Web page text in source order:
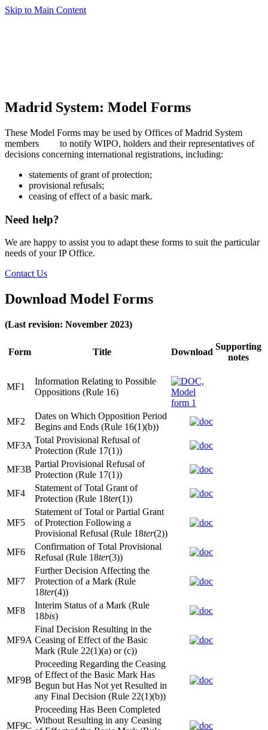
Skip to Main Content
Madrid System: Model Forms
These Model Forms may be used by Offices of Madrid System
members
to notify WIPO, holders and their representatives of
decisions concerning international registrations, including:
statements of grant of protection;
provisional refusals;
ceasing of effect of a basic mark.
Need help?
We are happy to assist you to adapt these forms to suit the particular
needs of your IP Office.
Contact Us
Download Model Forms
(Last revision: November 2023)
Form Title Download
Supporting
notes
MF1
Information Relating to Possible
Oppositions (Rule 16)
MF2
Dates on Which Opposition Period
Begins and Ends (Rule 16(1)(b))
MF3A
Total Provisional Refusal of
Protection (Rule 17(1))
MF3B
Partial Provisional Refusal of
Protection (Rule 17(1))
MF4
Statement of Total Grant of
Protection (Rule 18ter(1))
MF5
Statement of Total or Partial Grant
of Protection Following a
Provisional Refusal (Rule 18ter(2))
MF6
Confirmation of Total Provisional
Refusal (Rule 18ter(3))
MF7
Further Decision Affecting the
Protection of a Mark (Rule
18ter(4))
MF8
Interim Status of a Mark (Rule
18bis)
MF9A
Final Decision Resulting in the
Ceasing of Effect of the Basic
Mark (Rule 22(1)(a) or (c))
MF9B
Proceeding Regarding the Ceasing
of Effect of the Basic Mark Has
Begun but Has Not yet Resulted in
any Final Decision (Rule 22(1)(b))
MF9C
Proceeding Has Been Completed
Without Resulting in any Ceasing